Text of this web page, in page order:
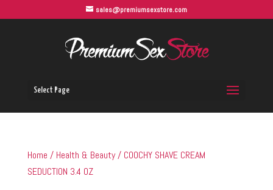
sales@premiumsexstore.com
Select Page
Home / Health & Beauty/ COOCHY SHAVE CREAM
SEDUCTION 3.4 OZ